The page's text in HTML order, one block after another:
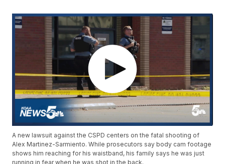
A new lawsuit against the CSPD centers on the fatal shooting of
Alex Martinez-Sarmiento. While prosecutors say body cam footage
shows him reaching for his waistband, his family says he was just
running in fear when he was shot in the back.